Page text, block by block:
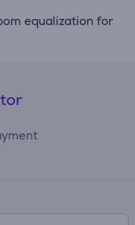
equalization for